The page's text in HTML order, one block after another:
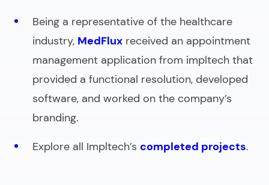
Being a representative of the healthcare
industry, MedFlux received an appointment
management application from impltech that
provided a functional resolution, developed
software, and worked on the company’s
branding.
Explore all Impltech’s completed projects.